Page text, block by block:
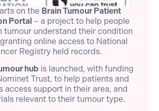
on the Brain Tumour Patient
Portal– a project to help people
tumour understand their condition
online access to National
Registry held records.
hubis launched, with funding
Trust, to help patients and
access support in their area, and
relevant to their tumour type.